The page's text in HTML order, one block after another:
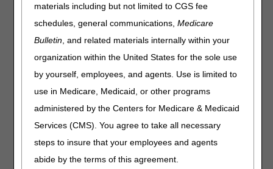
materials including but not limited to CGS fee
schedules, general communications,Medicare
Bulletin, and related materials internally within your
organization within the United States for the sole use
by yourself, employees, and agents. Use is limited to
use in Medicare, Medicaid, or other programs
administered by the Centers for Medicare & Medicaid
Services (CMS). You agree to take all necessary
steps to insure that your employees and agents
abide by the terms of this agreement.
myCGS DME Web Portal– submit easily and instantly
online!
New Reopening Form Required for
Mailed Requests
If you send your reopening requests by mail, you must use
the new Reopenings Form starting August 1. We will reject
any requests that aren't on the new form.
Here's what to do: